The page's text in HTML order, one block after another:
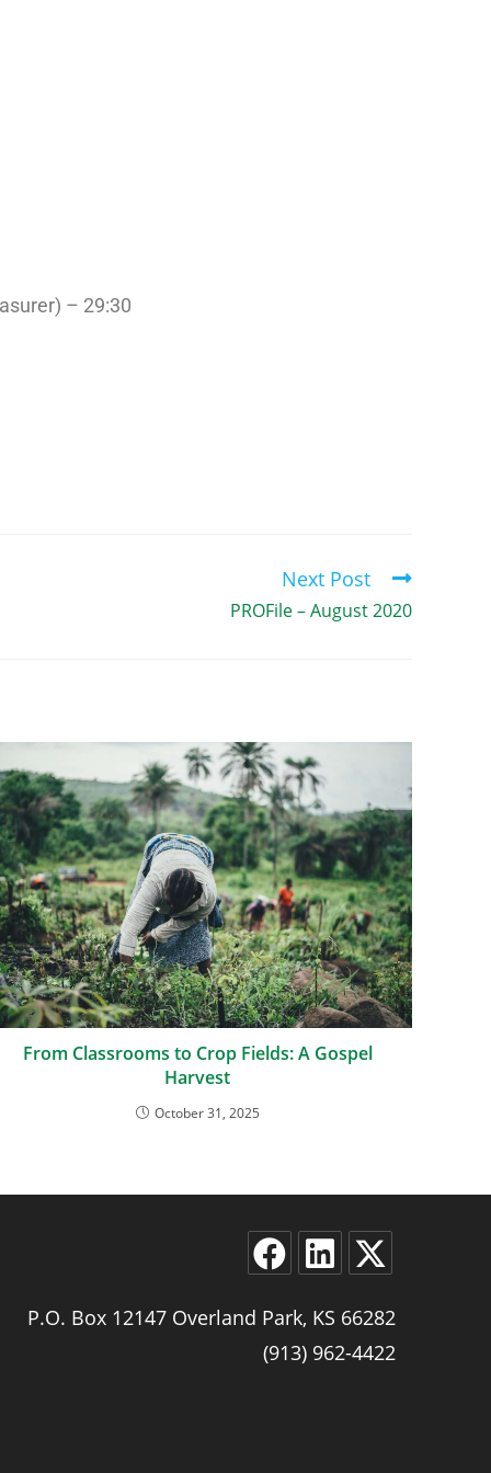
– 29:30
Next Post
PROFile – August 2020
From Classrooms to Crop Fields: A Gospel
Harvest
October 31, 2025
P.O. Box 12147 Overland Park, KS 66282
(913) 962-4422